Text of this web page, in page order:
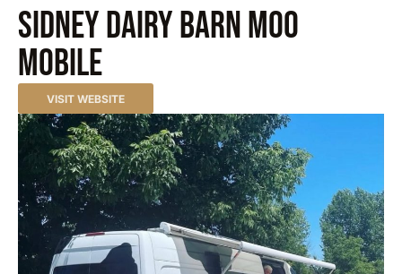
sidney dairy barn moo
mobile
VISIT WEBSITE